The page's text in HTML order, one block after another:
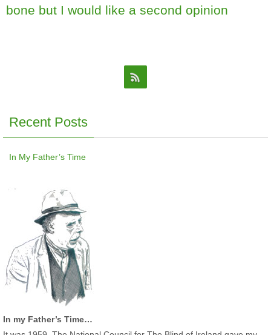
bone but I would like a second opinion
Recent Posts
In My Father’s Time
In my Father’s Time…